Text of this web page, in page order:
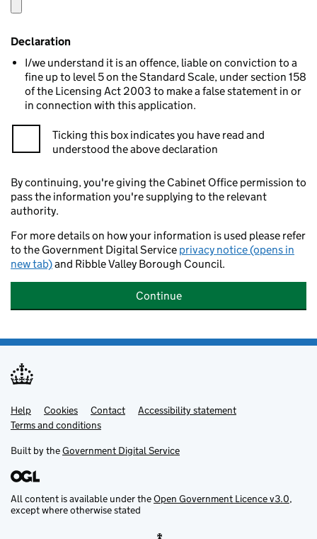
Declaration
I/we understand it is an offence, liable on conviction to a
fine up to level 5 on the Standard Scale, under section 158
of the Licensing Act 2003 to make a false statement in or
in connection with this application.
Ticking this box indicates you have read and
understood the above declaration
By continuing, you're giving the Cabinet Office permission to
pass the information you're supplying to the relevant
authority.
For more details on how your information is used please refer
to the Government Digital Service privacy notice (opens in
new tab)and Ribble Valley Borough Council.
Continue
Support links
Help Cookies Contact
Accessibility statement
Terms and conditions
Built by theGovernment Digital Service
All content is available under theOpen Government Licence v3.0,
except where otherwise stated